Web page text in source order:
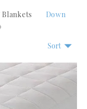
Down